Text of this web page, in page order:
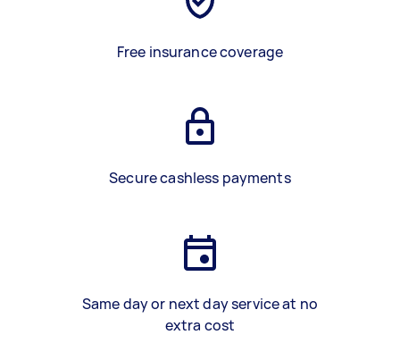
Free insurance coverage
Secure cashless payments
Same day or next day service at no
extra cost